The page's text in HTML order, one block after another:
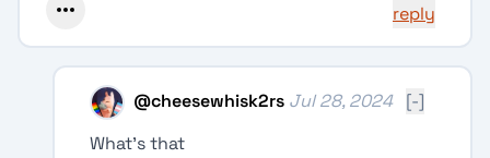
reply
@cheesewhisk2rs Jul 28, 2024
[-]
What's that